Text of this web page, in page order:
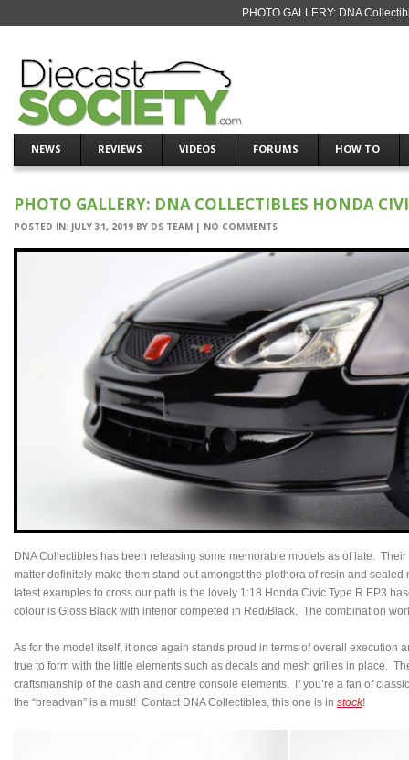
PHOTO GALLERY: DNA
NEWS REVIEWS VIDEOS FORUMS HOW TO
PHOTO GALLERY: DNA COLLECTIBLES HONDA
POSTED IN: JULY 31, 2019 BY DS TEAM | NO COMMENTS
DNA Collectibles has been releasing some memorable models as of late.
matter definitely make them stand out amongst the plethora of resin and
latest examples to cross our path is the lovely 1:18 Honda Civic Type R EP3
colour is Gloss Black with interior competed in Red/Black. The combination
As for the model itself, it once again stands proud in terms of overall execution
true to form with the little elements such as decals and mesh grilles in place.
craftsmanship of the dash and centre console elements. If you’re a fan of
the “breadvan” is a must! Contact DNA Collectibles, this one is in stock!